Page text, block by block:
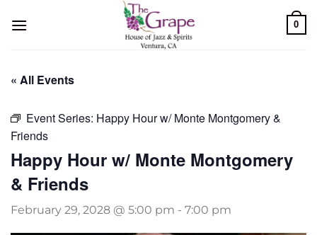
0
« All Events
Event Series: Happy Hour w/ Monte Montgomery &
Friends
Happy Hour w/ Monte Montgomery
& Friends
February 29, 2028 @ 5:00 pm - 7:00 pm